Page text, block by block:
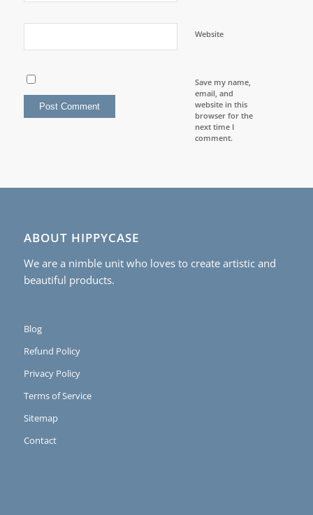
Website
Save my name,
email, and
website in this
browser for the
next time I
comment.
ABOUT HIPPYCASE
We are a nimble unit who loves to create artistic and
beautiful products.
Blog
Refund Policy
Privacy Policy
Terms of Service
Sitemap
Contact